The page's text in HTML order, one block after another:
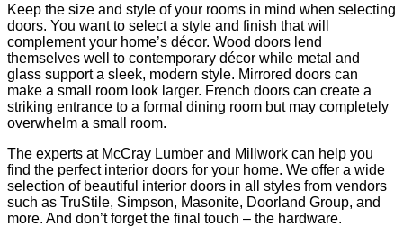
Keep the size and style of your rooms in mind when selecting
doors. You want to select a style and finish that will
complement your home’s décor. Wood doors lend
themselves well to contemporary décor while metal and
glass support a sleek, modern style. Mirrored doors can
make a small room look larger. French doors can create a
striking entrance to a formal dining room but may completely
overwhelm a small room.
The experts at McCray Lumber and Millwork can help you
find the perfect interior doors for your home. We offer a wide
selection of beautiful interior doors in all styles from vendors
such as TruStile, Simpson, Masonite, Doorland Group, and
more. And don’t forget the final touch – the hardware.